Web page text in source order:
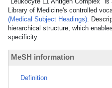
Library of Medicine's controlled
(Medical Subject Headings).
hierarchical structure, which
specificity.
MeSH information
Definition